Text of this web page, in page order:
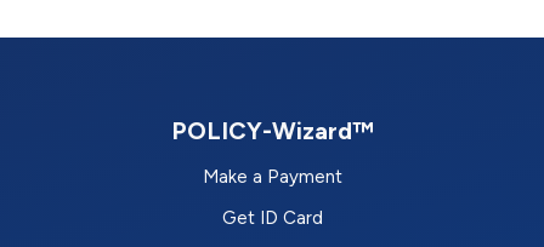
POLICY-Wizard™
Make a Payment
Get ID Card